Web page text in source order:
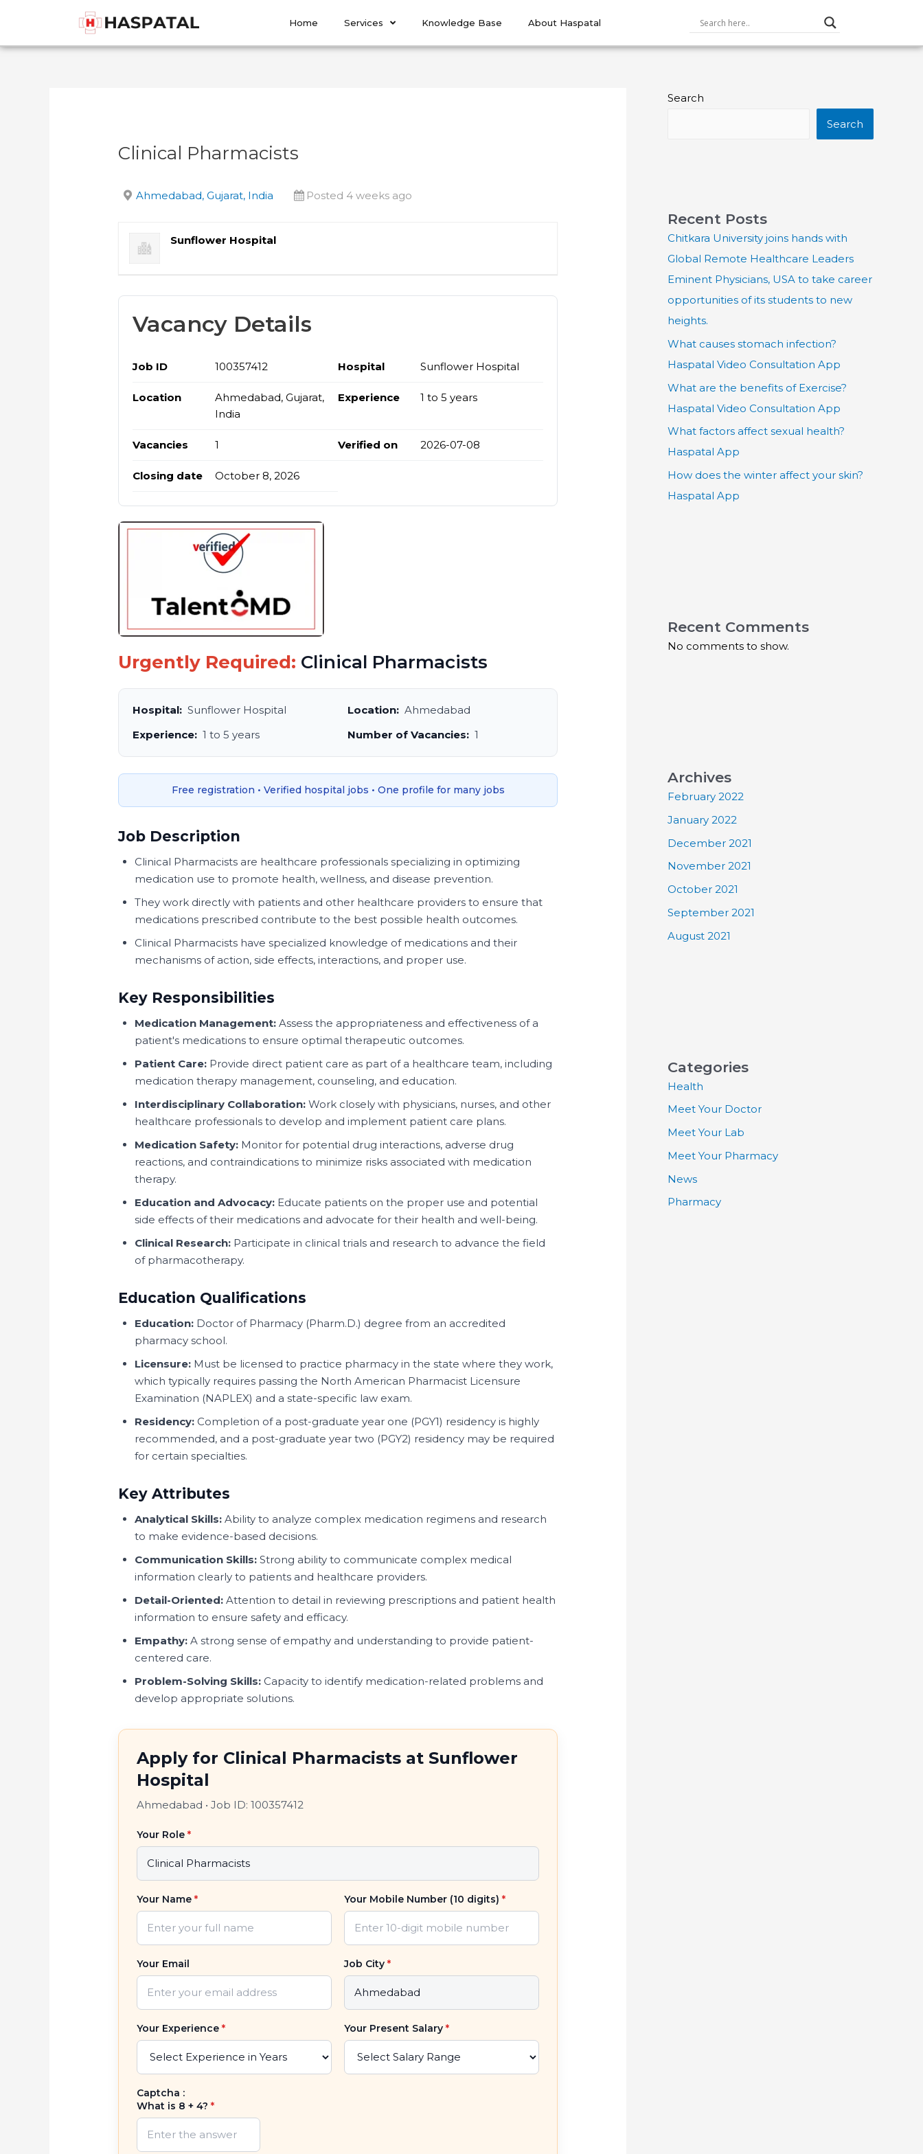
Home Services Knowledge Base About Haspatal
Clinical Pharmacists
Ahmedabad, Gujarat, India Posted 4 weeks ago
Sunflower Hospital
Vacancy Details
Job ID 100357412 Hospital Sunflower Hospital
Location
Ahmedabad, Gujarat,
India
Experience 1 to 5 years
Vacancies 1 Verified on 2026-07-08
Closing date October 8, 2026
Urgently Required: Clinical Pharmacists
Hospital: Sunflower Hospital Location: Ahmedabad
Experience: 1 to 5 years Number of Vacancies: 1
Free registration • Verified hospital jobs • One profile for many jobs
Job Description
Clinical Pharmacists are healthcare professionals specializing in optimizing
medication use to promote health, wellness, and disease prevention.
They work directly with patients and other healthcare providers to ensure that
medications prescribed contribute to the best possible health outcomes.
Clinical Pharmacists have specialized knowledge of medications and their
mechanisms of action, side effects, interactions, and proper use.
Key Responsibilities
Medication Management: Assess the appropriateness and effectiveness of a
patient's medications to ensure optimal therapeutic outcomes.
Patient Care: Provide direct patient care as part of a healthcare team, including
medication therapy management, counseling, and education.
Interdisciplinary Collaboration: Work closely with physicians, nurses, and other
healthcare professionals to develop and implement patient care plans.
Medication Safety: Monitor for potential drug interactions, adverse drug
reactions, and contraindications to minimize risks associated with medication
therapy.
Education and Advocacy: Educate patients on the proper use and potential
side effects of their medications and advocate for their health and well-being.
Clinical Research: Participate in clinical trials and research to advance the field
of pharmacotherapy.
Education Qualifications
Education: Doctor of Pharmacy (Pharm.D.) degree from an accredited
pharmacy school.
Licensure: Must be licensed to practice pharmacy in the state where they work,
which typically requires passing the North American Pharmacist Licensure
Examination (NAPLEX) and a state-specific law exam.
Residency: Completion of a post-graduate year one (PGY1) residency is highly
recommended, and a post-graduate year two (PGY2) residency may be required
for certain specialties.
Key Attributes
Analytical Skills: Ability to analyze complex medication regimens and research
to make evidence-based decisions.
Communication Skills: Strong ability to communicate complex medical
information clearly to patients and healthcare providers.
Detail-Oriented: Attention to detail in reviewing prescriptions and patient health
information to ensure safety and efficacy.
Empathy: A strong sense of empathy and understanding to provide patient-
centered care.
Problem-Solving Skills: Capacity to identify medication-related problems and
develop appropriate solutions.
Apply for Clinical Pharmacists at Sunflower
Hospital
Ahmedabad •Job ID: 100357412
Your Role*
Your Name* Your Mobile Number (10 digits) *
Your Email Job City *
Your Experience* Your Present Salary *
Captcha :
What is 8 + 4?*
navigation
Search
Search
Recent Posts
Chitkara University joins hands with
Global Remote Healthcare Leaders
Eminent Physicians, USA to take career
opportunities of its students to new
heights.
What causes stomach infection?
Haspatal Video Consultation App
What are the benefits of Exercise?
Haspatal Video Consultation App
What factors affect sexual health?
Haspatal App
How does the winter affect your skin?
Haspatal App
Recent Comments
No comments to show.
Archives
February 2022
January 2022
December 2021
November 2021
October 2021
September 2021
August 2021
Categories
Health
Meet Your Doctor
Meet Your Lab
Meet Your Pharmacy
News
Pharmacy